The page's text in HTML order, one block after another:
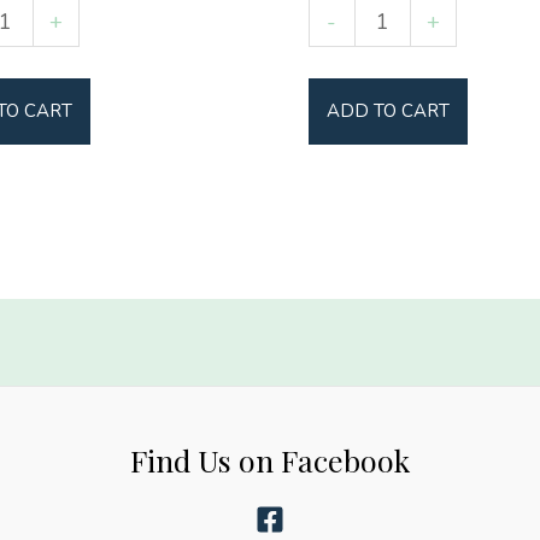
+
CART
-
Softball
Mama
quantity
+
ADD TO CART
Find Us on Facebook